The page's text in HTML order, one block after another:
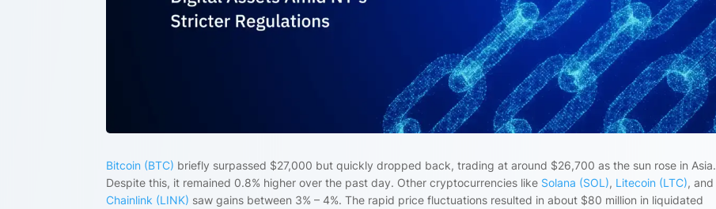
Bitcoin (BTC) briefly surpassed $27,000 but quickly dropped back, trading at around $26,700 as the sun rose in Asia.
Despite this, it remained 0.8% higher over the past day. Other cryptocurrencies like Solana (SOL), Litecoin (LTC), and
Chainlink (LINK) saw gains between 3% – 4%. The rapid price fluctuations resulted in about $80 million in liquidated